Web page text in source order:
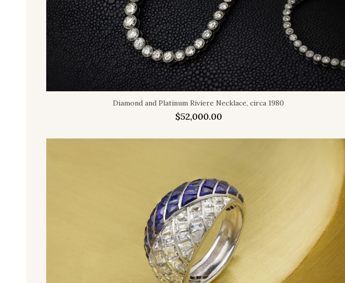
Diamond and Platinum Riviere Necklace, circa 1980
$52,000.00